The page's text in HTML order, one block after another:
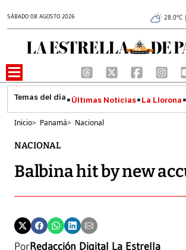
SÁBADO 08 AGOSTO 2026 28.0°C
Últimas Noticias La Llorona
Inicio> Panamá> Nacional
NACIONAL
Balbina hit by new
PorRedacción Digital La Estrella